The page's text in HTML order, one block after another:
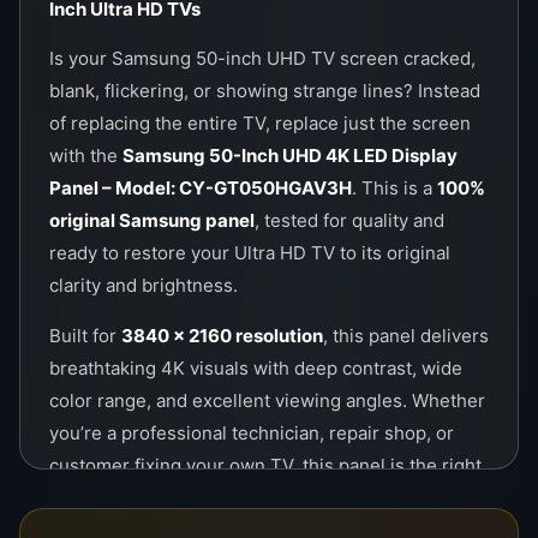
Website: https://wefix.lk
Inch Ultra HD TVs
Is your Samsung 50-inch UHD TV screen cracked,
blank, flickering, or showing strange lines? Instead
of replacing the entire TV, replace just the screen
with the Samsung 50-Inch UHD 4K LED Display
Panel – Model: CY-GT050HGAV3H. This is a 100%
original Samsung panel, tested for quality and
ready to restore your Ultra HD TV to its original
clarity and brightness.
Built for 3840 x 2160 resolution, this panel delivers
breathtaking 4K visuals with deep contrast, wide
color range, and excellent viewing angles. Whether
you’re a professional technician, repair shop, or
customer fixing your own TV, this panel is the right